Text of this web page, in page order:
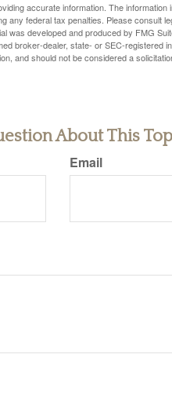
accurate information. The
any federal tax penalties. Please consult
was developed and produced by FMG
broker-dealer, state- or SEC-registered
and should not be considered a
About This
Email